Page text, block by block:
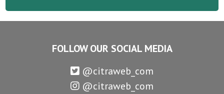
FOLLOW OUR SOCIAL MEDIA
@citraweb_com
@citraweb_com